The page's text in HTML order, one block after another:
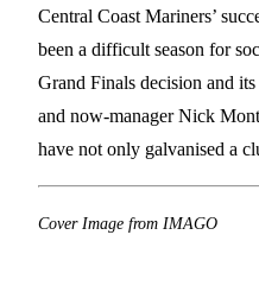
Central Coast Mariners’
been a difficult season for
Grand Finals decision and
and now-manager Nick
have not only galvanised a
Cover Image from IMAGO